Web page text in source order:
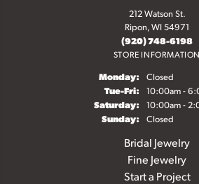
212 Watson St.
Ripon, WI 54971
(920) 748-6198
STORE INFORMATION
Monday: Closed
Tue-Fri:Tuesday -
10:00am -
Saturday: 10:00am -
Sunday: Closed
Bridal Jewelry
Fine Jewelry
Start a Project